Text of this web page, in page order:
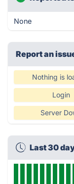
None
Report an
Nothing is
Login
Server
Last 30